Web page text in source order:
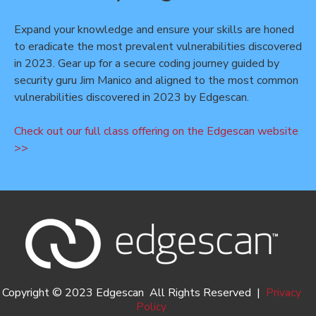
Expand your knowledge and ensure your skills are honed
to eradicate the most prevalent vulnerabilities discovered
in 2023. Gear up for a secure coding journey guided by
security guru Jim Manico and aligned to the most common
vulnerabilities discovered in 2023 by Edgescan.
Check out our full class offering on the Edgescan website
>>
Copyright © 2023 Edgescan All Rights Reserved | Privacy
Policy